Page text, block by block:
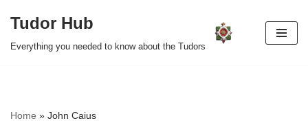
Tudor Hub
Everything you needed to know about the Tudors
Home » John Caius